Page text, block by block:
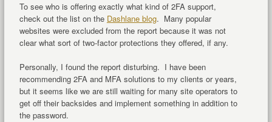
To see who is offering exactly what kind of 2FA support,
check out the list on the Dashlane blog. Many popular
websites were excluded from the report because it was not
clear what sort of two-factor protections they offered, if any.
Personally, I found the report disturbing. I have been
recommending 2FA and MFA solutions to my clients or years,
but it seems like we are still waiting for many site operators to
get off their backsides and implement something in addition to
the password.